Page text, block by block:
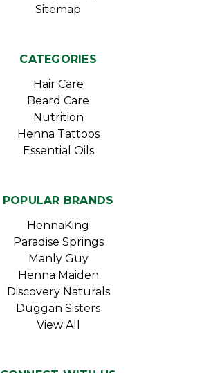
Sitemap
CATEGORIES
Hair Care
Beard Care
Nutrition
Henna Tattoos
Essential Oils
POPULAR BRANDS
HennaKing
Paradise Springs
Manly Guy
Henna Maiden
Discovery Naturals
Duggan Sisters
View All